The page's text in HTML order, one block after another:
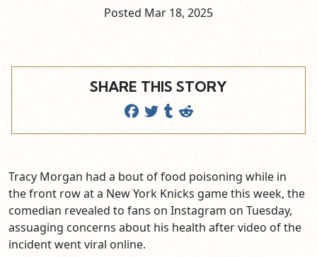
Posted Mar 18, 2025
SHARE THIS STORY
Tracy Morgan had a bout of food poisoning while in
the front row at a New York Knicks game this week, the
comedian revealed to fans on Instagram on Tuesday,
assuaging concerns about his health after video of the
incident went viral online.